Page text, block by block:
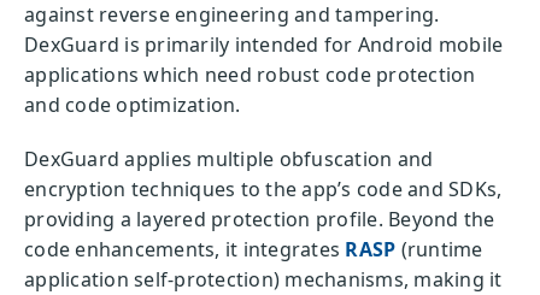
against reverse engineering and tampering.
DexGuard is primarily intended for Android mobile
applications which need robust code protection
and code optimization.
DexGuard applies multiple obfuscation and
encryption techniques to the app’s code and SDKs,
providing a layered protection profile. Beyond the
code enhancements, it integrates RASP (runtime
application self-protection) mechanisms, making it